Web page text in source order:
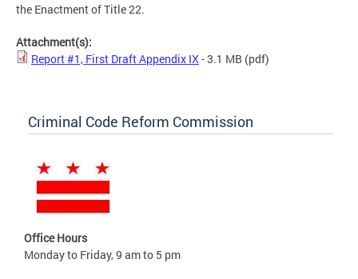
the Enactment of Title 22.
Attachment(s):
Report #1, First Draft Appendix IX- 3.1 MB (pdf)
Criminal Code Reform Commission
Office Hours
Monday to Friday, 9 am to 5 pm